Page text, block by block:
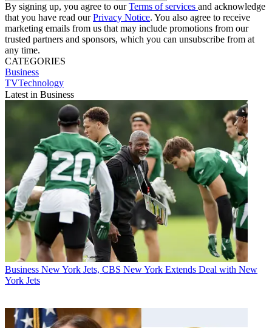
By signing up, you agree to ourTerms of services and acknowledge
that you have read ourPrivacy Notice. You also agree to receive
marketing emails from us that may include promotions from our
trusted partners and sponsors, which you can unsubscribe from at
any time.
CATEGORIES
Business
TVTechnology
Latest in Business
Business New York Jets, CBS New York Extends Deal with New
York Jets